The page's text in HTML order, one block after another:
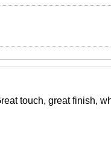
touch, great finish,